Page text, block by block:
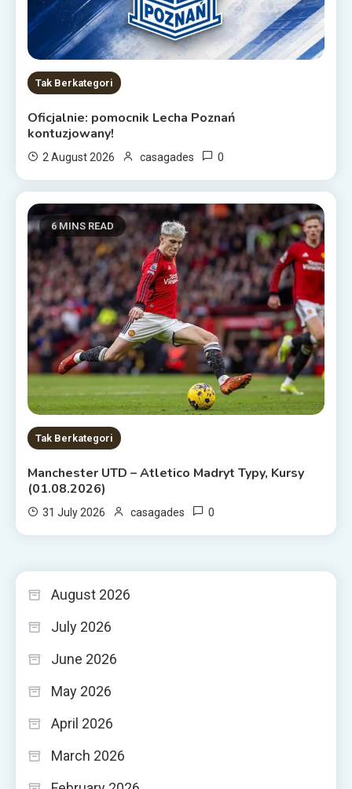
Tak Berkategori
Oficjalnie: pomocnik Lecha Poznań
kontuzjowany!
2 August 2026 casagades 0
6 MINS READ
Tak Berkategori
Manchester UTD – Atletico Madryt Typy, Kursy
(01.08.2026)
31 July 2026 casagades 0
August 2026
July 2026
June 2026
May 2026
April 2026
March 2026